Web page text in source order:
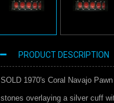
PRODUCT DESCRIPTION
SOLD 1970's Coral Navajo
stones overlaying a silver cuff